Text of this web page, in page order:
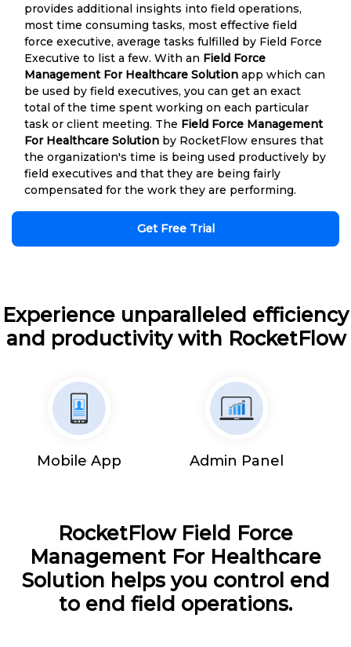
provides additional insights into field operations,
most time consuming tasks, most effective field
force executive, average tasks fulfilled by Field Force
Executive to list a few. With an Field Force
Management For Healthcare Solution app which can
be used by field executives, you can get an exact
total of the time spent working on each particular
task or client meeting. The Field Force Management
For Healthcare Solution by RocketFlow ensures that
the organization's time is being used productively by
field executives and that they are being fairly
compensated for the work they are performing.
Get Free Trial
Experience unparalleled efficiency
and productivity with RocketFlow
Mobile App Admin Panel
RocketFlow Field Force
Management For Healthcare
Solution helps you control end
to end field operations.